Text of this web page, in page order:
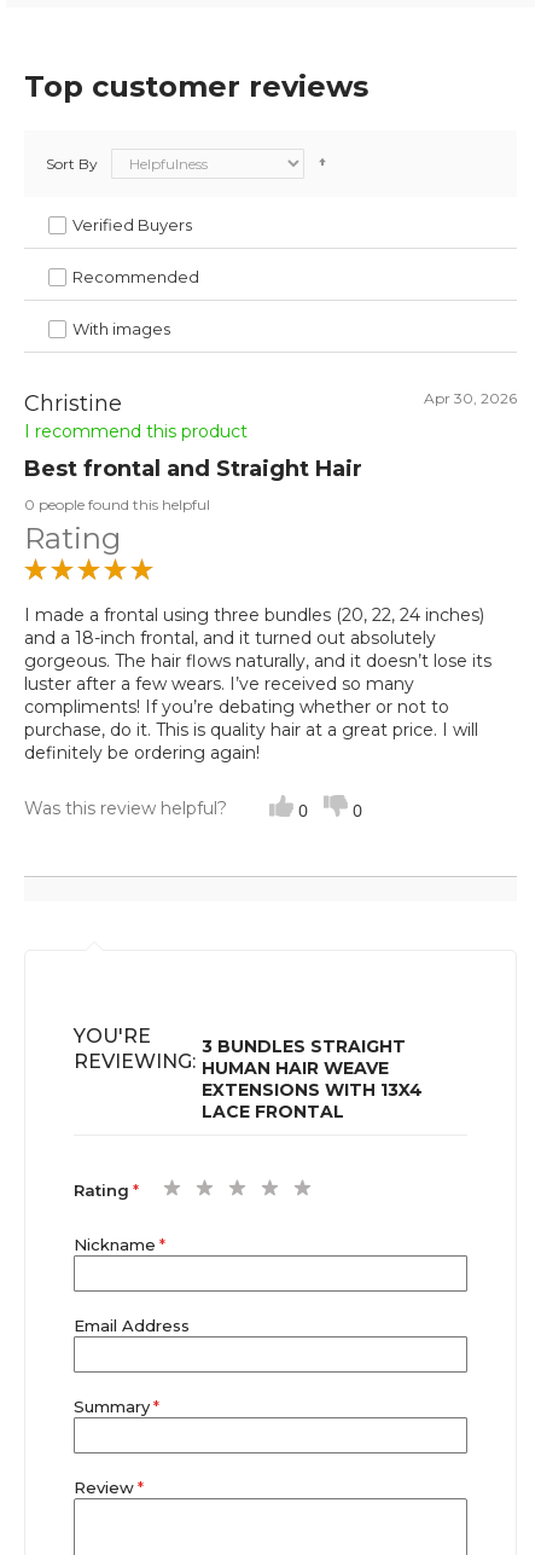
Top customer reviews
Verified Buyers
Recommended
With images
Sort By
Christine Apr 30, 2026
I recommend this product
Best frontal and Straight Hair
0 people found this helpful
Rating
I made a frontal using three bundles (20, 22, 24 inches)
and a 18-inch frontal, and it turned out absolutely
gorgeous. The hair flows naturally, and it doesn’t lose its
luster after a few wears. I’ve received so many
compliments! If you’re debating whether or not to
purchase, do it. This is quality hair at a great price. I will
definitely be ordering again!
Was this review helpful? 0 0
YOU'RE
REVIEWING:
3 BUNDLES STRAIGHT
HUMAN HAIR WEAVE
EXTENSIONS WITH 13X4
LACE FRONTAL
Rating
2
3
4
Nickname
Email Address
Summary
Review